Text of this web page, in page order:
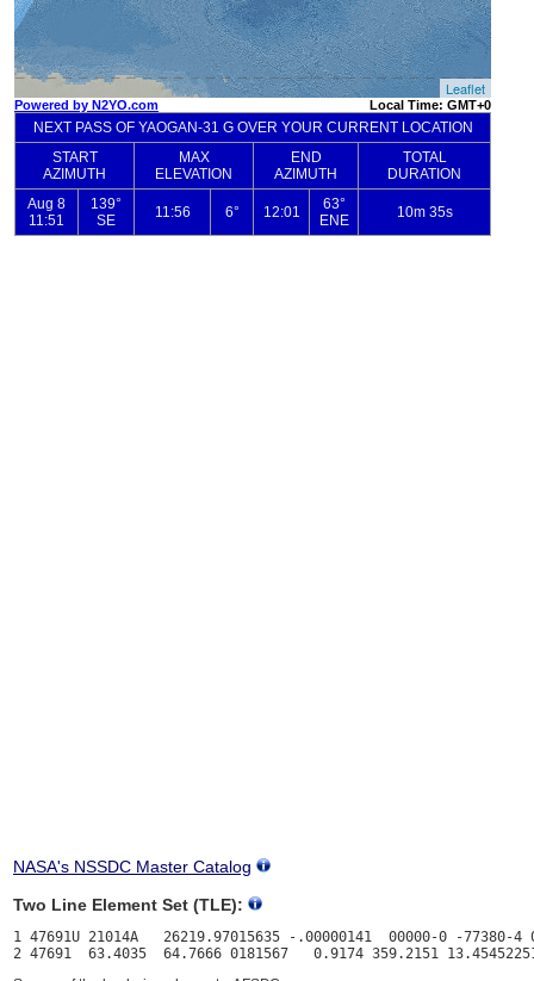
NASA's NSSDC Master Catalog
Two Line Element Set (TLE):
1 47691U 21014A   26219.97015635 -.00000141  00000-0 -77380-4